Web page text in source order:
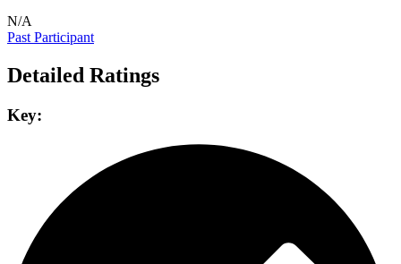
N/A
Past Participant
Detailed Ratings
Key: